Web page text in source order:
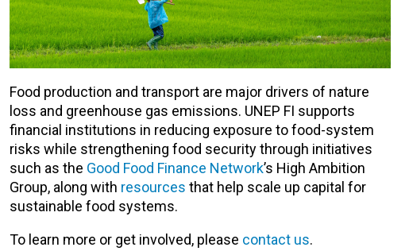
Food production and transport are major drivers of nature
loss and greenhouse gas emissions. UNEP FI supports
financial institutions in reducing exposure to food-system
risks while strengthening food security through initiatives
such as the Good Food Finance Network’s High Ambition
Group, along with resources that help scale up capital for
sustainable food systems.
To learn more or get involved, please contact us.